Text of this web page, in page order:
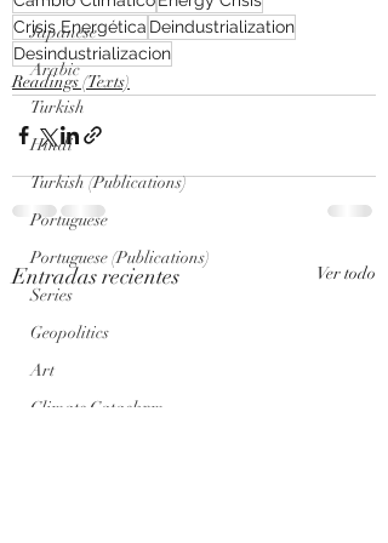
Japanese
Arabic
Turkish
Hindi
Turkish (Publications)
Portuguese
Portuguese (Publications)
Series
Geopolitics
Art
Climate Cataclysm
Crisis Energética Deindustrialization
Desindustrializacion
Readings (Texts)
Entradas recientes Ver todo